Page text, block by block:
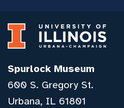
Spurlock Museum
600 S. Gregory St.
Urbana, IL 61801